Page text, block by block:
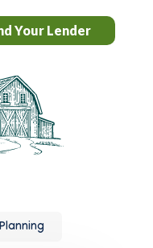
Your Lender